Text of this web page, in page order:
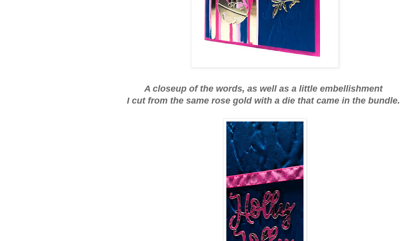
A closeup of the words, as well as a little embellishment
I cut from the same rose gold with a die that came in the bundle.